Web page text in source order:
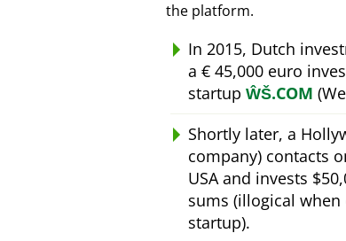
the platform.
In 2015, Dutch
a € 45,000 euro
startup ŴŠ.COM
Shortly later, a
company) contacts
USA and invests
sums (illogical
startup).